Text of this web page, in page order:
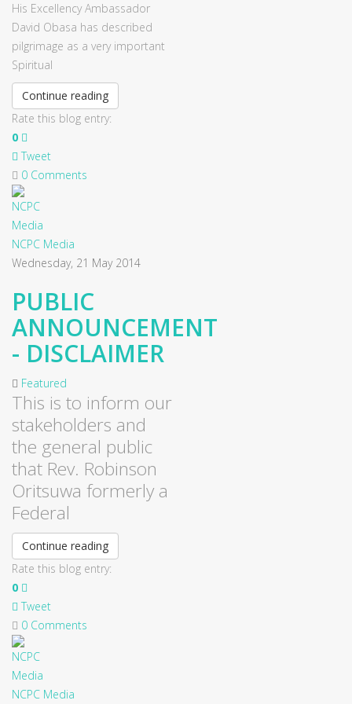
His Excellency Ambassador
David Obasa has described
pilgrimage as a very important
Spiritual
Continue reading
Rate this blog entry:
0
Tweet
0 Comments
NCPC Media
Wednesday, 21 May 2014
PUBLIC
ANNOUNCEMENT
- DISCLAIMER
Featured
This is to inform our
stakeholders and
the general public
that Rev. Robinson
Oritsuwa formerly a
Federal
Continue reading
Rate this blog entry:
0
Tweet
0 Comments
NCPC Media